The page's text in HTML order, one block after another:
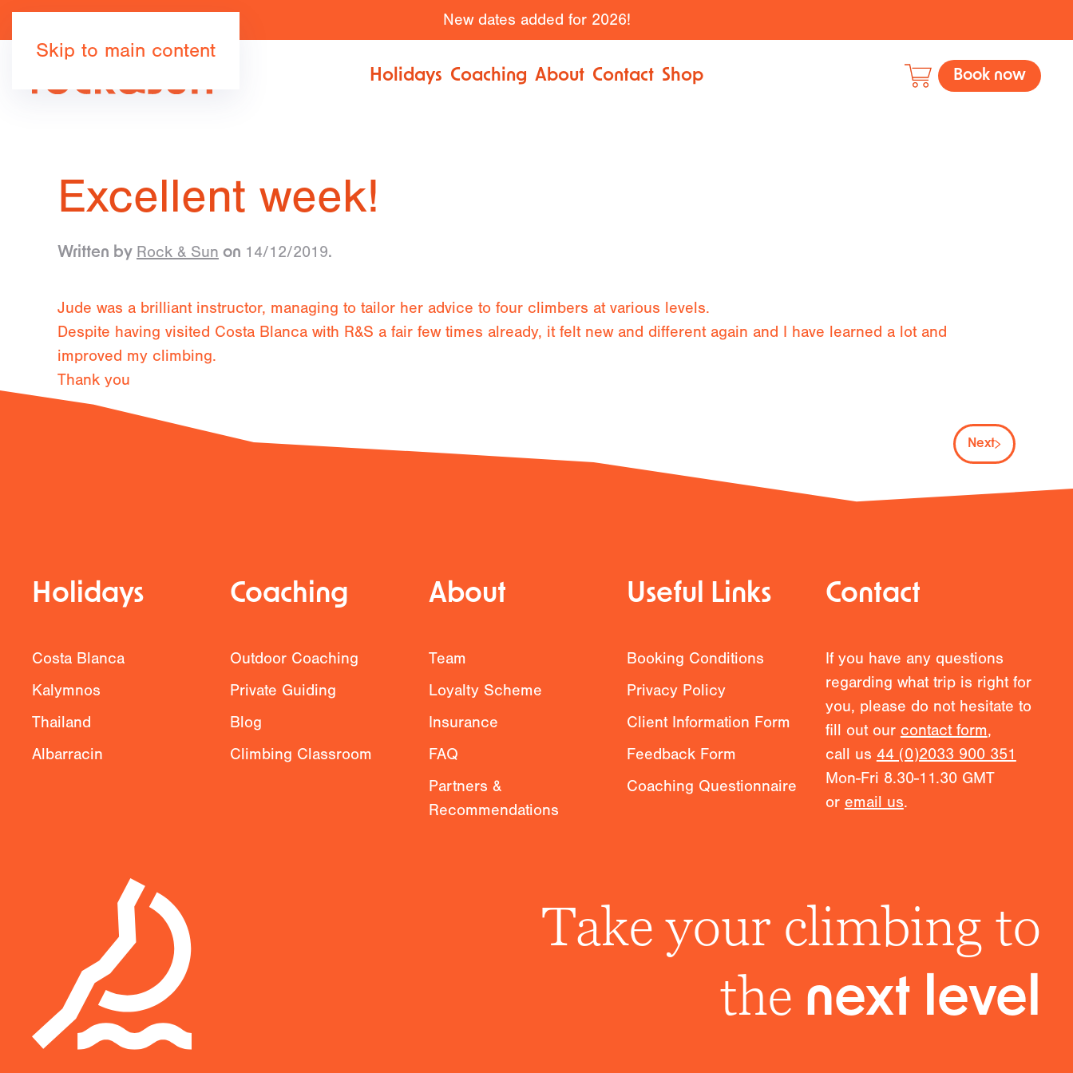
Skip to main content
New dates added for 2026!
Holidays Coaching About Contact Shop Book now
Excellent week!
Written by Rock & Sun on 14/12/2019.
Jude was a brilliant instructor, managing to tailor her advice to four climbers at various levels.
Despite having visited Costa Blanca with R&S a fair few times already, it felt new and different again and I have learned a lot and
improved my climbing.
Thank you
Next
Holidays
Costa Blanca
Kalymnos
Thailand
Albarracin
Coaching
Outdoor Coaching
Private Guiding
Blog
Climbing Classroom
About
Team
Loyalty Scheme
Insurance
FAQ
Partners &
Recommendations
Useful Links
Booking Conditions
Privacy Policy
Client Information Form
Feedback Form
Coaching Questionnaire
Contact
If you have any questions
regarding what trip is right for
you, please do not hesitate to
fill out our contact form,
call us 44 (0)2033 900 351
Mon-Fri 8.30-11.30 GMT
or email us.
Take your climbing to
the next level